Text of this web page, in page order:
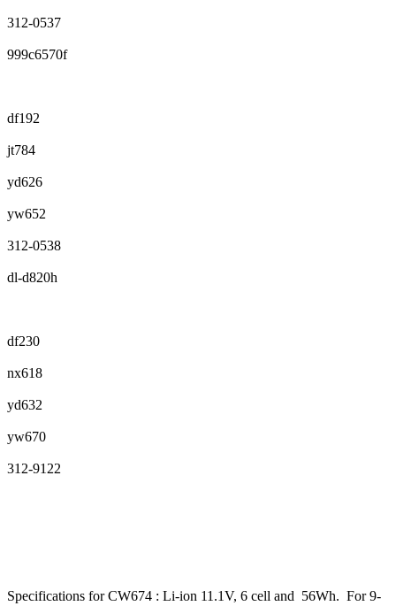
312-0537
999c6570f
df192
jt784
yd626
yw652
312-0538
dl-d820h
df230
nx618
yd632
yw670
312-9122
Specifications for CW674 : Li-ion 11.1V, 6 cell and 56Wh. For 9-